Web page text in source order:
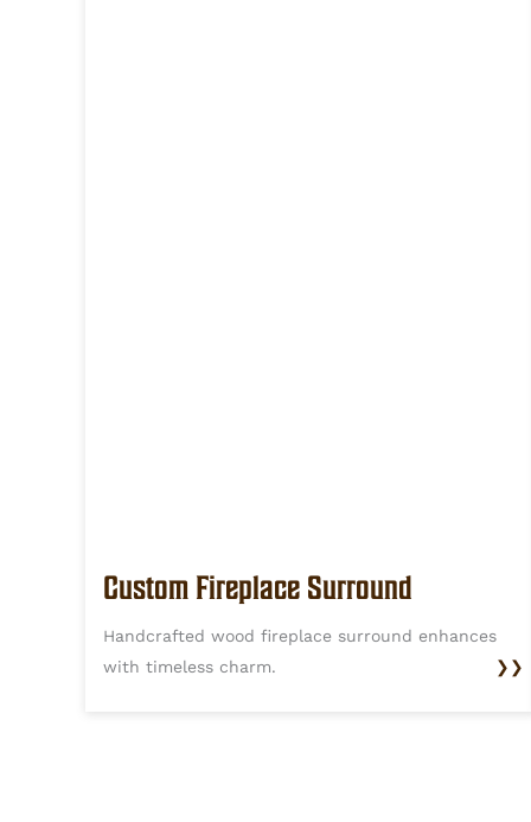
Custom Fireplace Surround
Handcrafted wood fireplace surround enhances
with timeless charm.
❯❯